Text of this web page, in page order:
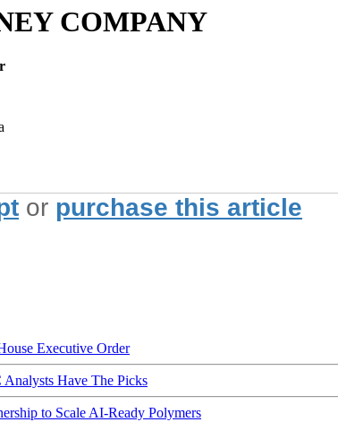
COMPANY
or purchase this article
Executive Order
Have The Picks
to Scale AI-Ready Polymers